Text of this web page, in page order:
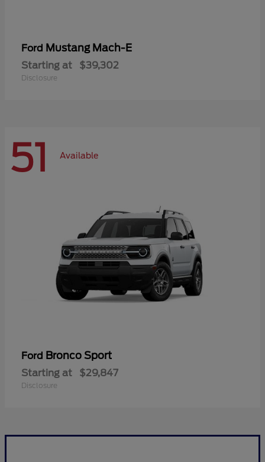
Ford Mustang Mach-E
Starting at $39,302
Disclosure
51 Available
Ford Bronco Sport
Starting at $29,847
Disclosure